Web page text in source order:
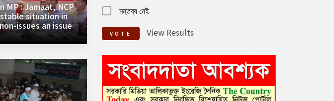
MP : Jamaat, NCP
situation in
issues an issue
মন্তব্য নেই
VOTE View Results